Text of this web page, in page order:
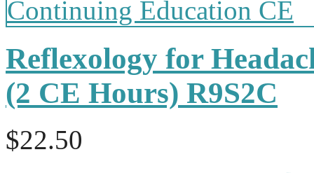
Reflexology for
(2 CE Hours) R9S2C
$22.50